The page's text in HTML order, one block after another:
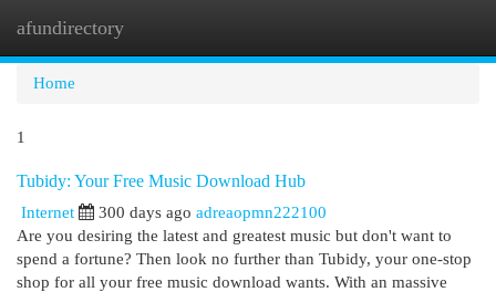
afundirectory
Home
1
Tubidy: Your Free Music Download Hub
Internet 300 days ago adreaopmn222100
Are you desiring the latest and greatest music but don't want to
spend a fortune? Then look no further than Tubidy, your one-stop
shop for all your free music download wants. With an massive